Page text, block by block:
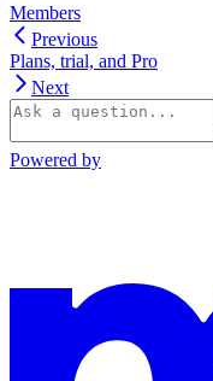
Members
Previous
Plans, trial, and Pro
Next
Powered by